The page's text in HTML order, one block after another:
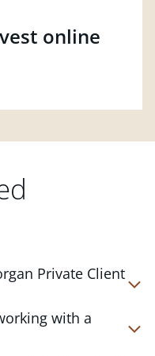
online
Private Client
we have
locations throughout
with a